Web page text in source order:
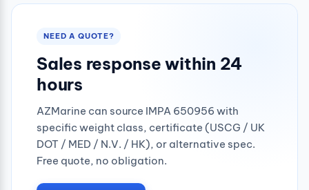
NEED A QUOTE?
Sales response within 24
hours
AZMarine can source IMPA 650956 with
specific weight class, certificate (USCG / UK
DOT / MED / N.V. / HK), or alternative spec.
Free quote, no obligation.